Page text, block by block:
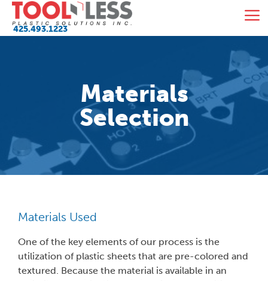
Skip
content
425.493.1223
Materials
Selection
Materials Used
One of the key elements of our process is the
utilization of plastic sheets that are pre-colored and
textured. Because the material is available in an